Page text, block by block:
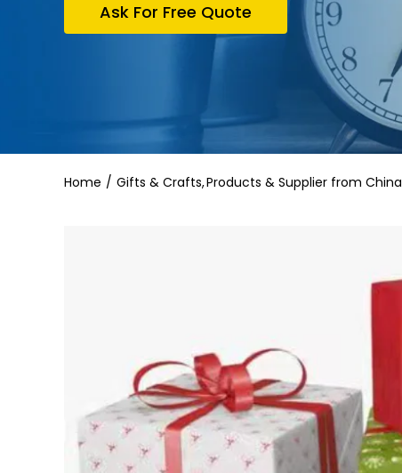
Ask For Free Quote
Home Gifts & Crafts Products & Supplier from China